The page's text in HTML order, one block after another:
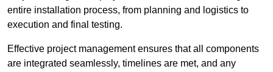
entire installation process, from planning and logistics to
execution and final testing.
Effective project management ensures that all components
are integrated seamlessly, timelines are met, and any